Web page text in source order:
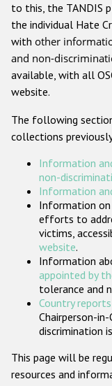
Other hate
to this, the TANDIS
the individual Hate
with other
and non-
available, with all
website.
The following
collections
Information
non-
Information
Information
efforts to
victims,
website.
Information
appointed by
tolerance and
Country reports
Chairperson-
discrimination
This page will be
resources and